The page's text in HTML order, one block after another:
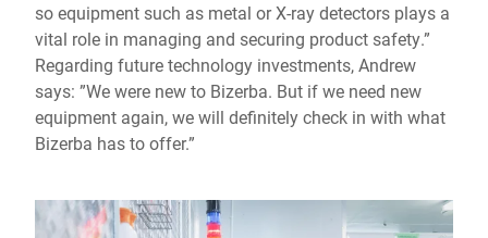
so equipment such as metal or X-ray detectors plays a
vital role in managing and securing product safety.”
Regarding future technology investments, Andrew
says: ”We were new to Bizerba. But if we need new
equipment again, we will definitely check in with what
Bizerba has to offer.”